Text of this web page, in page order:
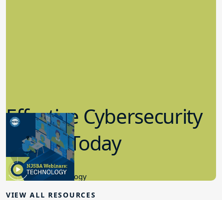
Effective Cybersecurity
in K-12 Today
8.10.2023
Educational Technology
VIEW ALL RESOURCES